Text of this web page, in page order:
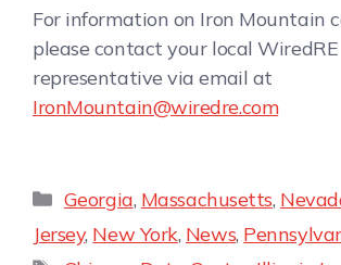
For information on Iron Mountain
please contact your local WiredRE
representative via email at
IronMountain@wiredre.com
Georgia, Massachusetts,
Jersey, New York, News,